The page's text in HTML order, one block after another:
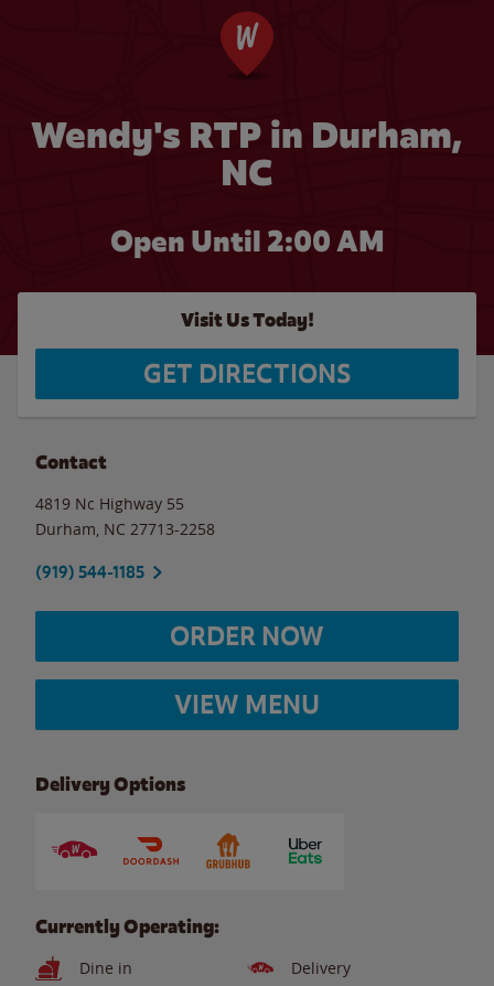
Wendy's RTP in Durham,
NC
Open Until 2:00 AM
Visit Us Today!
GET DIRECTIONS
Contact
4819 Nc Highway 55
Durham NC 27713-2258
(919) 544-1185
ORDER NOW
VIEW MENU
Delivery Options
Currently Operating:
Dine in
Delivery